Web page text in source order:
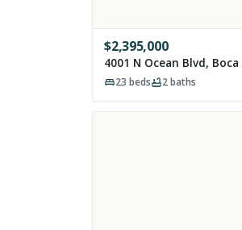
$2,395,000
4001 N Ocean Blvd,
23 beds 2baths